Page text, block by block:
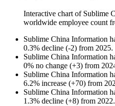
Interactive chart of Sublime
worldwide employee count
Sublime China Information
0.3% decline (-2) from 2025.
Sublime China Information
0% no change (+3) from
Sublime China Information
6.2% increase (+70) from
Sublime China Information
1.3% decline (+8) from 2022.